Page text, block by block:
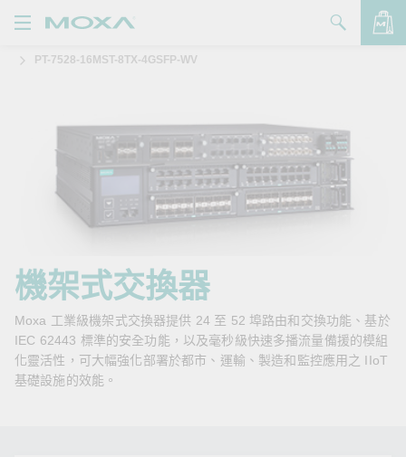
品
絡我們
Zone
Moxa
PT-7528-16MST-8TX-4GSFP-WV
機架式交換器
Moxa 工業級機架式交換器提供 24 至 52 埠路由和交換功能、基於
IEC 62443 標準的安全功能，以及毫秒級快速多播流量備援的模組
化靈活性，可大幅強化部署於都市、運輸、製造和監控應用之 IIoT
基礎設施的效能。